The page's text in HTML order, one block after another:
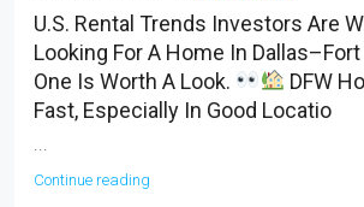
U.S. Rental Trends Investors Are
Looking For A Home In
One Is Worth A Look.
DFW
Fast, Especially In Good Locatio
Continue reading